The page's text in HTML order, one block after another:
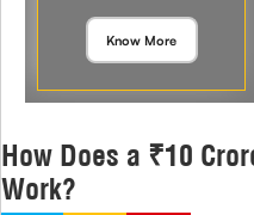
Know More
How Does a ₹10
Work?